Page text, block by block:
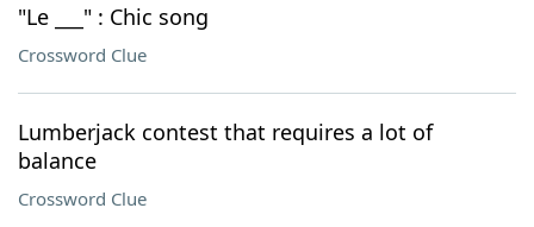
"Le ___" : Chic song
Crossword Clue
Lumberjack contest that requires a lot of
balance
Crossword Clue